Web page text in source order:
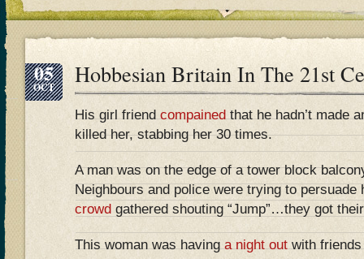
05
OCT Hobbesian Britain In The 21st
His girl friendcompainedthat he hadn’t made
killed her, stabbing her 30 times.
A man was on the edge of a tower block
Neighbours and police were trying to
crowd gathered shouting “Jump”…they got
This woman was havinga night outwith friends